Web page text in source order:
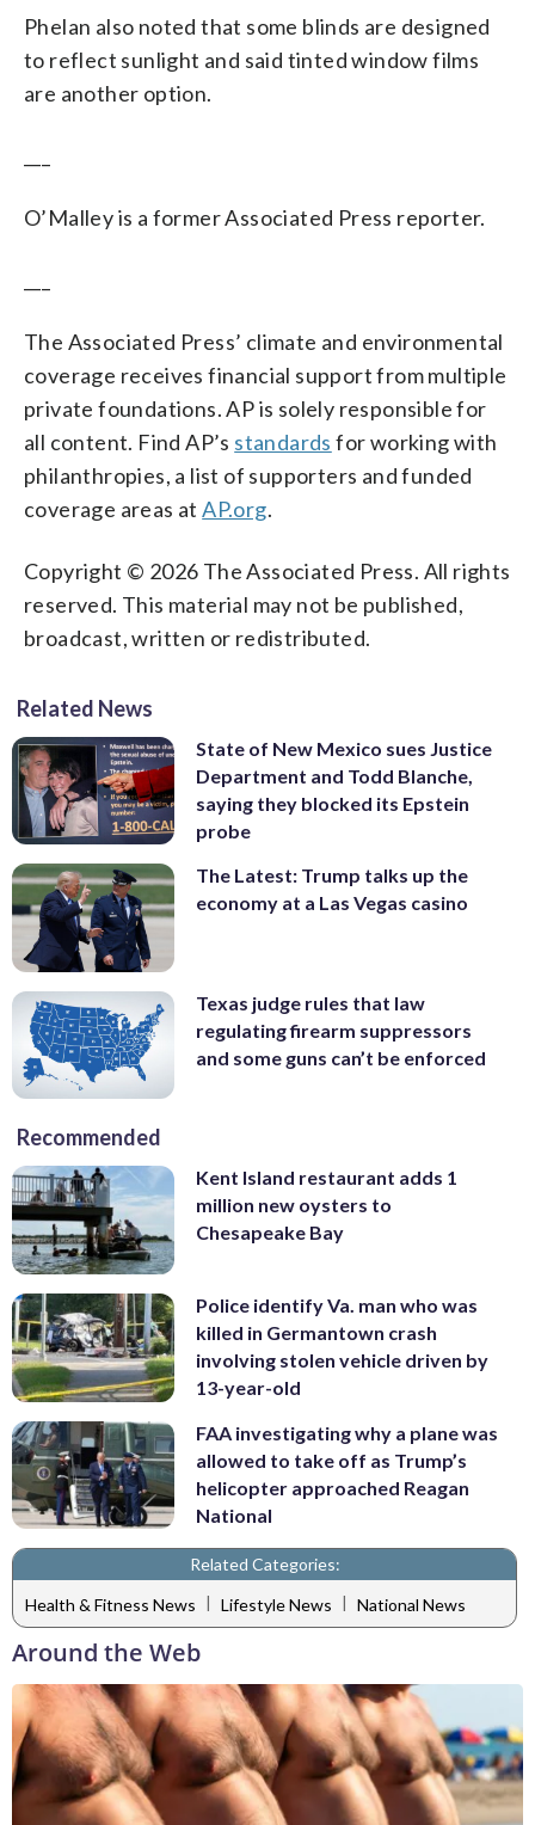
Phelan also noted that some blinds are designed
to reflect sunlight and said tinted window films
are another option.
O’Malley is a former Associated Press reporter.
The Associated Press’ climate and environmental
coverage receives financial support from multiple
private foundations. AP is solely responsible for
all content. Find AP’s standards for working with
philanthropies, a list of supporters and funded
coverage areas atAP.org.
Copyright © 2026 The Associated Press. All rights
reserved. This material may not be published,
broadcast, written or redistributed.
Related News
State of New Mexico sues Justice
Department and Todd Blanche,
saying they blocked its Epstein
probe
The Latest: Trump talks up the
economy at a Las Vegas casino
Texas judge rules that law
regulating firearm suppressors
and some guns can’t be enforced
Recommended
Kent Island restaurant adds 1
million new oysters to
Chesapeake Bay
Police identify Va. man who was
killed in Germantown crash
involving stolen vehicle driven by
13-year-old
FAA investigating why a plane was
allowed to take off as Trump’s
helicopter approached Reagan
National
Related Categories:
Health & Fitness News | Lifestyle News | National News
Around the Web